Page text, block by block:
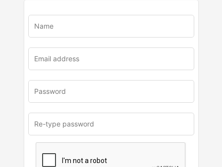
u